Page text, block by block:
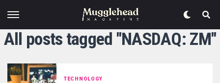
All posts tagged "NASDAQ: ZM"
TECHNOLOGY